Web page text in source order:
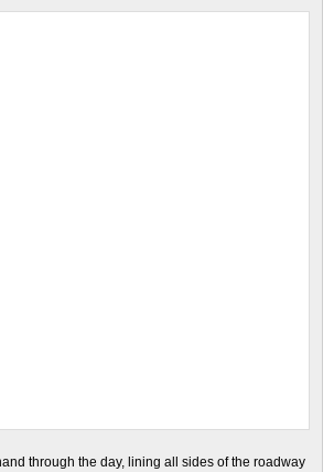
through the day, lining all sides of the roadway